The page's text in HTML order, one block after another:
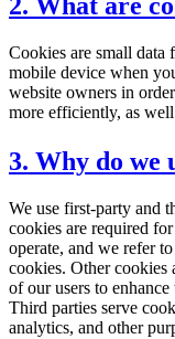
Cookies are small data
mobile device when
website owners in
more efficiently, as
3. Why do we
We use first-party and
cookies are required
operate, and we refer
cookies. Other cookies
of our users to
Third parties serve
analytics, and other